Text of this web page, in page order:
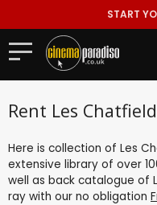
START
Rent Les
Here is collection of Les
extensive library of over
well as back catalogue of
ray with our no obligation